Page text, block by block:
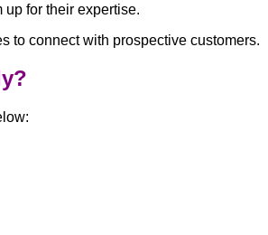
for their expertise.
to connect with prospective customers.